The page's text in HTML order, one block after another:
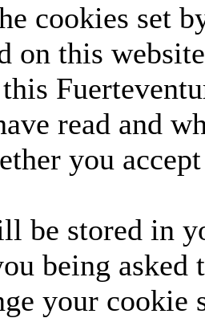
cookies set
on this
read and
you
be stored in
being
your